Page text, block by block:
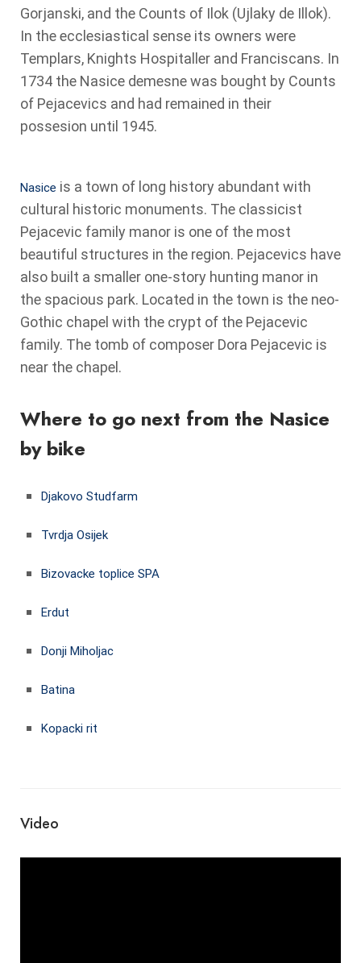
Gorjanski, and the Counts of Ilok (Ujlaky de Illok).
In the ecclesiastical sense its owners were
Templars, Knights Hospitaller and Franciscans. In
1734 the Nasice demesne was bought by Counts
of Pejacevics and had remained in their
possesion until 1945.
Nasice is a town of long history abundant with
cultural historic monuments. The classicist
Pejacevic family manor is one of the most
beautiful structures in the region. Pejacevics have
also built a smaller one-story hunting manor in
the spacious park. Located in the town is the neo-
Gothic chapel with the crypt of the Pejacevic
family. The tomb of composer Dora Pejacevic is
near the chapel.
Where to go next from the Nasice
by bike
Djakovo Studfarm
Tvrdja Osijek
Bizovacke toplice SPA
Erdut
Donji Miholjac
Batina
Kopacki rit
Video